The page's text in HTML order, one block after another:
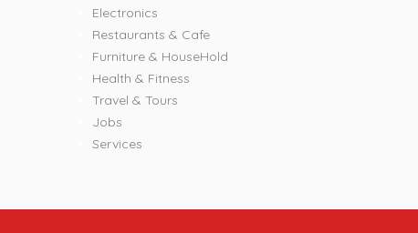
Electronics
Restaurants & Cafe
Furniture & HouseHold
Health & Fitness
Travel & Tours
Jobs
Services